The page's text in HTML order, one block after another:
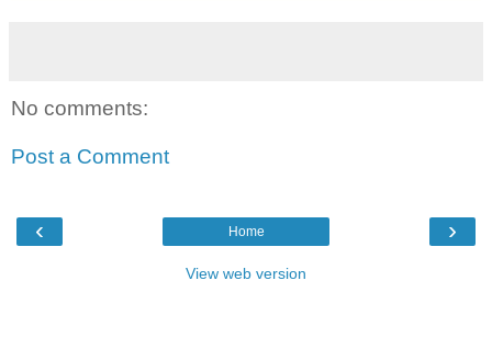
No comments:
Post a Comment
‹ ›
Home
View web version